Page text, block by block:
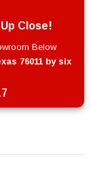
Close!
Below
76011 by six